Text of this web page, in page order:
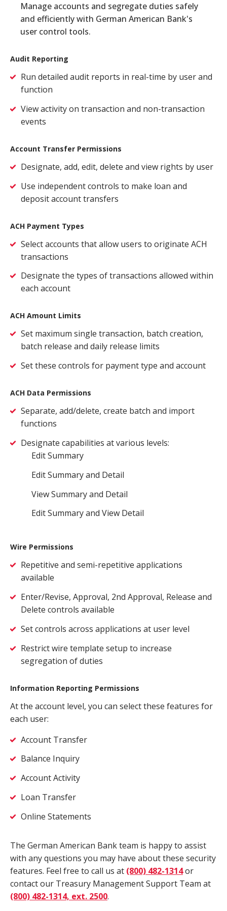
a
product,
resource,
location
Search
Routing Number #: 083904563
Business Checking
Business Lending
×Close
Search
Wealth Management
Minimize paper clutter, maximize security and
Cross-
Sell
Manage accounts and segregate duties safely
and efficiently with German American Bank's
user control tools.
Audit Reporting
Run detailed audit reports in real-time by user and
function
View activity on transaction and non-transaction
events
Account Transfer Permissions
Designate, add, edit, delete and view rights by user
Use independent controls to make loan and
deposit account transfers
ACH Payment Types
Select accounts that allow users to originate ACH
transactions
Designate the types of transactions allowed within
each account
ACH Amount Limits
Set maximum single transaction, batch creation,
batch release and daily release limits
Set these controls for payment type and account
ACH Data Permissions
Separate, add/delete, create batch and import
functions
Designate capabilities at various levels:
Edit Summary
Edit Summary and Detail
View Summary and Detail
Edit Summary and View Detail
Wire Permissions
Repetitive and semi-repetitive applications
available
Enter/Revise, Approval, 2nd Approval, Release and
Delete controls available
Set controls across applications at user level
Restrict wire template setup to increase
segregation of duties
Information Reporting Permissions
At the account level, you can select these features for
each user:
Account Transfer
Balance Inquiry
Account Activity
Loan Transfer
Online Statements
The German American Bank team is happy to assist
with any questions you may have about these security
features. Feel free to call us at (800) 482-1314or
contact our Treasury Management Support Team at
(800) 482-1314, ext. 2500.